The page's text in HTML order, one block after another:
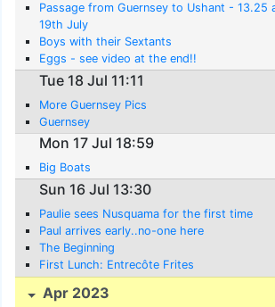
Passage from Guernsey to Ushant - 13.25
19th July
Boys with their Sextants
Eggs - see video at the end!!
Tue 18 Jul 11:11
More Guernsey Pics
Guernsey
Mon 17 Jul 18:59
Big Boats
Sun 16 Jul 13:30
Paulie sees Nusquama for the first time
Paul arrives early..no-one here
The Beginning
First Lunch: Entrecôte Frites
Apr 2023